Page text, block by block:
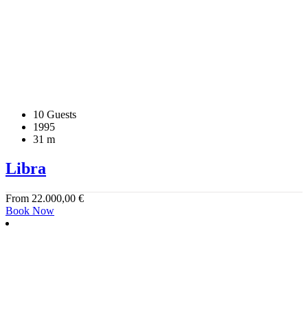
10 Guests
1995
31 m
Libra
From 22.000,00 €
Book Now